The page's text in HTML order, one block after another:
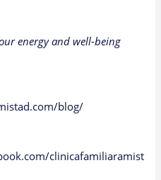
energy and well-being
blog/
clinicafamiliaramist